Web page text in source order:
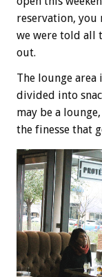
reservation, you
we were told all
out.
The lounge
divided into
may be a
the finesse that